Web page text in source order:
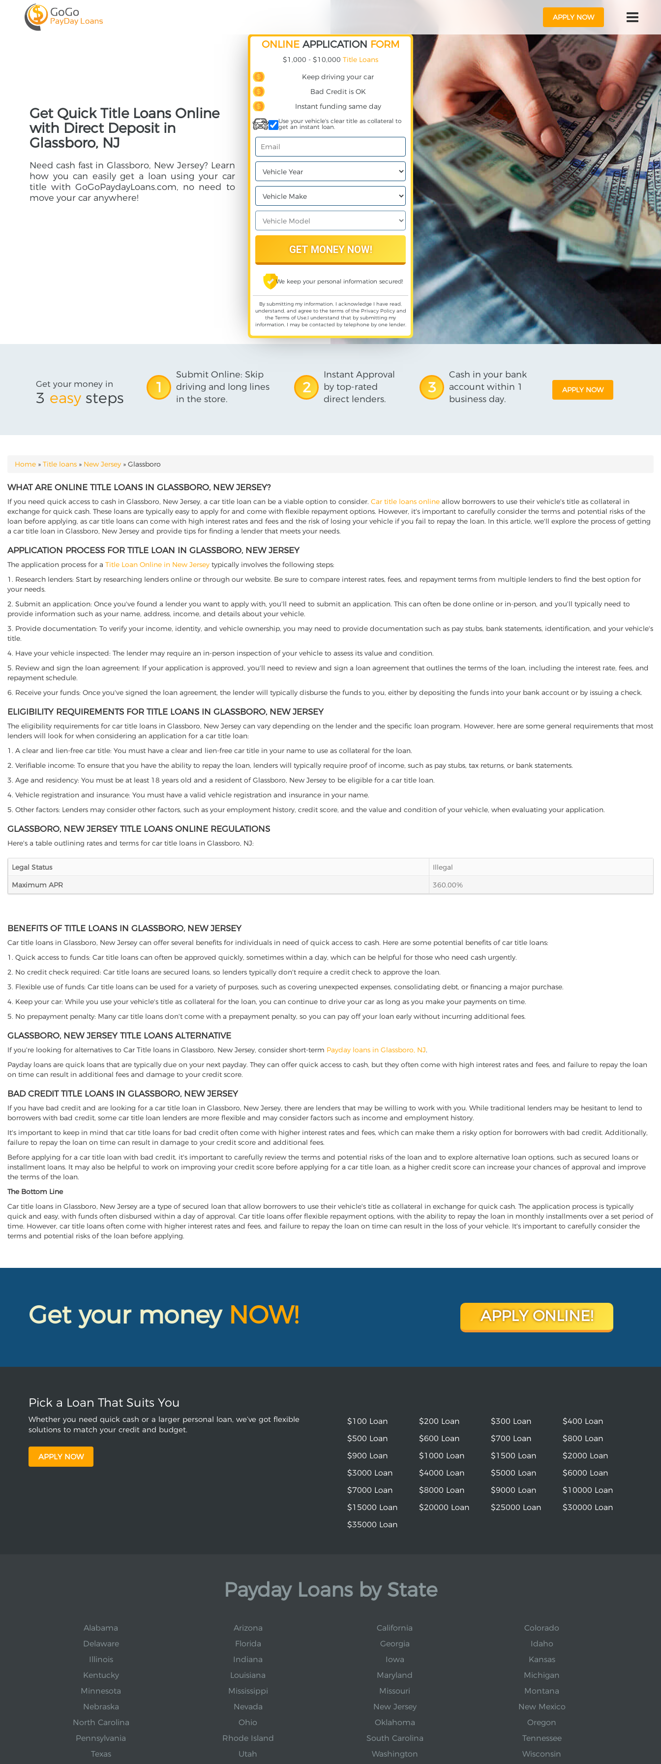
APPLY NOW
Get Quick Title Loans Online
with Direct Deposit in
Glassboro, NJ
Need cash fast in Glassboro, New Jersey? Learn
how you can easily get a loan using your car
title with GoGoPaydayLoans.com, no need to
move your car anywhere!
ONLINE APPLICATION FORM
$1,000 - $10,000 Title Loans
Keep driving your car
Bad Credit is OK
Instant funding same day
Use your vehicle's clear title as collateral to
get an instant loan.
We keep your personal information secured!
By submitting my information, I acknowledge I have read,
understand, and agree to the terms of the Privacy Policyand
the Terms of Use,I understand that by submitting my
information, I may be contacted by telephone by one lender.
Get your money in
3 easy steps
1
Submit Online: Skip
driving and long lines
in the store.
2
Instant Approval
by top-rated
direct lenders.
3
Cash in your bank
account within 1
business day.
APPLY NOW
YOU ARE HERE
Home » Title loans » New Jersey » Glassboro
WHAT ARE ONLINE TITLE LOANS IN GLASSBORO, NEW JERSEY?
If you need quick access to cash in Glassboro, New Jersey, a car title loan can be a viable option to consider. Car title loans online allow borrowers to use their vehicle's title as collateral in
exchange for quick cash. These loans are typically easy to apply for and come with flexible repayment options. However, it's important to carefully consider the terms and potential risks of the
loan before applying, as car title loans can come with high interest rates and fees and the risk of losing your vehicle if you fail to repay the loan. In this article, we'll explore the process of getting
a car title loan in Glassboro, New Jersey and provide tips for finding a lender that meets your needs.
APPLICATION PROCESS FOR TITLE LOAN IN GLASSBORO, NEW JERSEY
The application process for a Title Loan Online in New Jersey typically involves the following steps:
1. Research lenders: Start by researching lenders online or through our website. Be sure to compare interest rates, fees, and repayment terms from multiple lenders to find the best option for
your needs.
2. Submit an application: Once you've found a lender you want to apply with, you'll need to submit an application. This can often be done online or in-person, and you'll typically need to
provide information such as your name, address, income, and details about your vehicle.
3. Provide documentation: To verify your income, identity, and vehicle ownership, you may need to provide documentation such as pay stubs, bank statements, identification, and your vehicle's
title.
4. Have your vehicle inspected: The lender may require an in-person inspection of your vehicle to assess its value and condition.
5. Review and sign the loan agreement: If your application is approved, you'll need to review and sign a loan agreement that outlines the terms of the loan, including the interest rate, fees, and
repayment schedule.
6. Receive your funds: Once you've signed the loan agreement, the lender will typically disburse the funds to you, either by depositing the funds into your bank account or by issuing a check.
ELIGIBILITY REQUIREMENTS FOR TITLE LOANS IN GLASSBORO, NEW JERSEY
The eligibility requirements for car title loans in Glassboro, New Jersey can vary depending on the lender and the specific loan program. However, here are some general requirements that most
lenders will look for when considering an application for a car title loan:
1. A clear and lien-free car title: You must have a clear and lien-free car title in your name to use as collateral for the loan.
2. Verifiable income: To ensure that you have the ability to repay the loan, lenders will typically require proof of income, such as pay stubs, tax returns, or bank statements.
3. Age and residency: You must be at least 18 years old and a resident of Glassboro, New Jersey to be eligible for a car title loan.
4. Vehicle registration and insurance: You must have a valid vehicle registration and insurance in your name.
5. Other factors: Lenders may consider other factors, such as your employment history, credit score, and the value and condition of your vehicle, when evaluating your application.
GLASSBORO, NEW JERSEY TITLE LOANS ONLINE REGULATIONS
Here's a table outlining rates and terms for car title loans in Glassboro, NJ:
Legal Status
Illegal
Maximum APR
360.00%
BENEFITS OF TITLE LOANS IN GLASSBORO, NEW JERSEY
Car title loans in Glassboro, New Jersey can offer several benefits for individuals in need of quick access to cash. Here are some potential benefits of car title loans:
1. Quick access to funds: Car title loans can often be approved quickly, sometimes within a day, which can be helpful for those who need cash urgently.
2. No credit check required: Car title loans are secured loans, so lenders typically don't require a credit check to approve the loan.
3. Flexible use of funds: Car title loans can be used for a variety of purposes, such as covering unexpected expenses, consolidating debt, or financing a major purchase.
4. Keep your car: While you use your vehicle's title as collateral for the loan, you can continue to drive your car as long as you make your payments on time.
5. No prepayment penalty: Many car title loans don't come with a prepayment penalty, so you can pay off your loan early without incurring additional fees.
GLASSBORO, NEW JERSEY TITLE LOANS ALTERNATIVE
If you're looking for alternatives to Car Title loans in Glassboro, New Jersey, consider short-term Payday loans in Glassboro, NJ.
Payday loans are quick loans that are typically due on your next payday. They can offer quick access to cash, but they often come with high interest rates and fees, and failure to repay the loan
on time can result in additional fees and damage to your credit score.
BAD CREDIT TITLE LOANS IN GLASSBORO, NEW JERSEY
If you have bad credit and are looking for a car title loan in Glassboro, New Jersey, there are lenders that may be willing to work with you. While traditional lenders may be hesitant to lend to
borrowers with bad credit, some car title loan lenders are more flexible and may consider factors such as income and employment history.
It's important to keep in mind that car title loans for bad credit often come with higher interest rates and fees, which can make them a risky option for borrowers with bad credit. Additionally,
failure to repay the loan on time can result in damage to your credit score and additional fees.
Before applying for a car title loan with bad credit, it's important to carefully review the terms and potential risks of the loan and to explore alternative loan options, such as secured loans or
installment loans. It may also be helpful to work on improving your credit score before applying for a car title loan, as a higher credit score can increase your chances of approval and improve
the terms of the loan.
The Bottom Line
Car title loans in Glassboro, New Jersey are a type of secured loan that allow borrowers to use their vehicle's title as collateral in exchange for quick cash. The application process is typically
quick and easy, with funds often disbursed within a day of approval. Car title loans offer flexible repayment options, with the ability to repay the loan in monthly installments over a set period of
time. However, car title loans often come with higher interest rates and fees, and failure to repay the loan on time can result in the loss of your vehicle. It's important to carefully consider the
terms and potential risks of the loan before applying.
Get your money NOW! APPLY ONLINE!
Pick a Loan That Suits You
Whether you need quick cash or a larger personal loan, we’ve got flexible
solutions to match your credit and budget.
APPLY NOW
$100 Loan $200 Loan $300 Loan
$400 Loan
$500 Loan
$600 Loan $700 Loan
$800 Loan
$900 Loan
$1000 Loan $1500 Loan
$2000 Loan
$3000 Loan
$4000 Loan $5000 Loan
$6000 Loan
$7000 Loan
$8000 Loan $9000 Loan
$10000 Loan
$15000 Loan
$20000 Loan $25000 Loan
$30000 Loan
$35000 Loan
Payday Loans by State
Alabama Arizona California
Colorado
Delaware
Florida Georgia
Idaho
Illinois
Indiana Iowa
Kansas
Kentucky
Louisiana Maryland
Michigan
Minnesota
Mississippi Missouri
Montana
Nebraska
Nevada New Jersey
New Mexico
North Carolina
Ohio Oklahoma
Oregon
Pennsylvania
Rhode Island South Carolina
Tennessee
Texas
Utah Washington Wisconsin